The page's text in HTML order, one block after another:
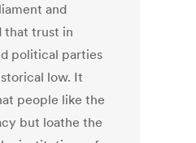
and
that trust in
political parties
low. It
people like the
but loathe the